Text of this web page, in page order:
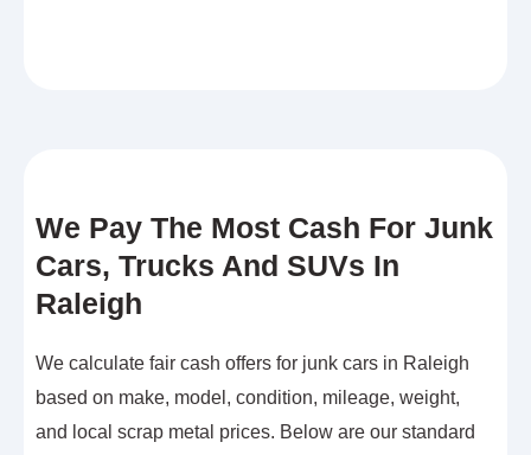
We Pay The Most Cash For Junk
Cars, Trucks And SUVs In
Raleigh
We calculate fair cash offers for junk cars in Raleigh
based on make, model, condition, mileage, weight,
and local scrap metal prices. Below are our standard